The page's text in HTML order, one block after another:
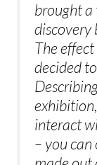
brought a
discovery
The
decided
interact
– you